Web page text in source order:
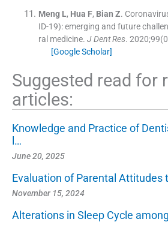
Meng L, Hua F, Bian Z.
ID-19): emerging and future
ral medicine. J Dent Res. 2020;99(
[Google Scholar]
Suggested read for
articles:
Knowledge and Practice of
l…
June 20, 2025
Evaluation of Parental Attitudes
November 15, 2024
Alterations in Sleep Cycle